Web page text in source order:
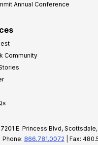
Annual Conference
Community
7201 E. Princess Blvd,
Phone: 866.781.0072 | Fax: